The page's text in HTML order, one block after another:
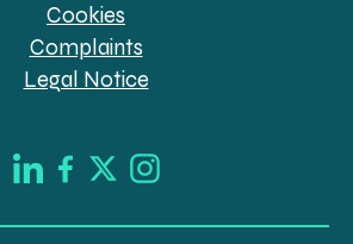
Cookies
Complaints
Legal Notice